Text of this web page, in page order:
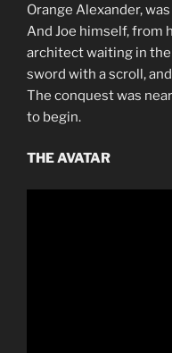
Orange Alexander,
And Joe himself, from
architect waiting in
sword with a scroll,
The conquest was
to begin.
THE AVATAR